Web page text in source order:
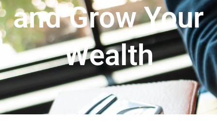
and Grow Your
Wealth